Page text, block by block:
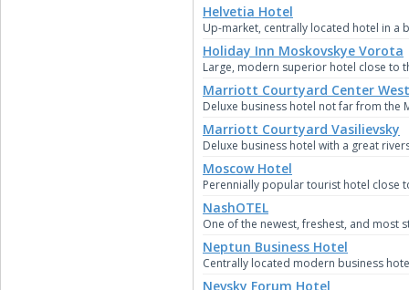
Helvetia Hotel
Up-market, centrally located hotel in a
Holiday Inn Moskovskye Vorota
Large, modern superior hotel close to
Marriott Courtyard Center
Deluxe business hotel not far from the
Marriott Courtyard Vasilievsky
Deluxe business hotel with a great
Moscow Hotel
Perennially popular tourist hotel close
NashOTEL
One of the newest, freshest, and most
Neptun Business Hotel
Centrally located modern business
Nevsky Forum Hotel